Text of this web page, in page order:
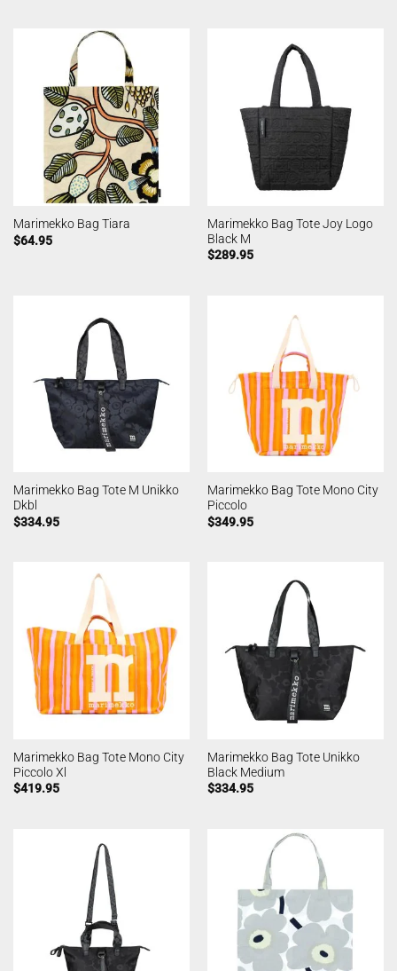
Marimekko Bag Tiara
$64.95
Marimekko Bag Tote Joy Logo
Black M
$289.95
Marimekko Bag Tote M Unikko
Dkbl
$334.95
Marimekko Bag Tote Mono City
Piccolo
$349.95
Marimekko Bag Tote Mono City
Piccolo Xl
$419.95
Marimekko Bag Tote Unikko
Black Medium
$334.95